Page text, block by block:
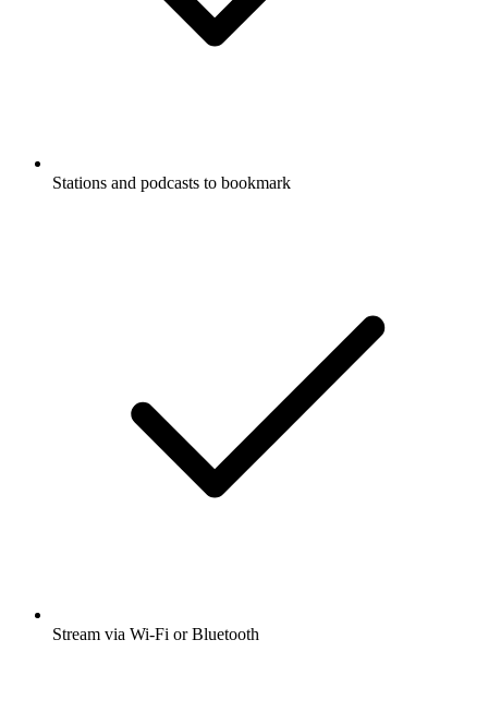
Stations and podcasts to bookmark
Stream via Wi-Fi or Bluetooth